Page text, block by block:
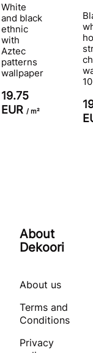
White
and black
ethnic
with
Aztec
patterns
wallpaper
19.75
EUR / m²
About
Dekoori
About us
Terms and
Conditions
Privacy